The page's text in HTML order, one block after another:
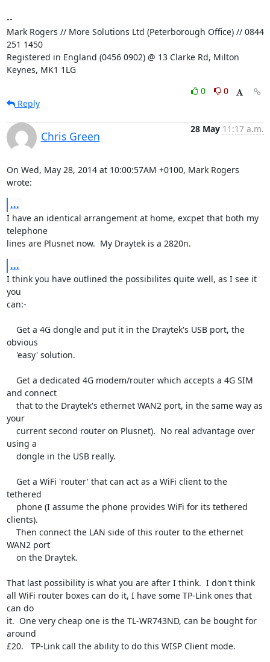
--
Mark Rogers // More Solutions Ltd (Peterborough Office) // 0844
251 1450
Registered in England (0456 0902) @ 13 Clarke Rd, Milton
Keynes, MK1 1LG
0
0
Reply
Chris Green
28 May 11:17 a.m.
On Wed, May 28, 2014 at 10:00:57AM +0100, Mark Rogers
wrote:
...
I have an identical arrangement at home, excpet that both my
telephone
lines are Plusnet now.  My Draytek is a 2820n.
...
I think you have outlined the possibilites quite well, as I see it
you
can:-
obvious
and connect
your
using a
tethered
clients).
WAN2 port
That last possibility is what you are after I think.  I don't think
all WiFi router boxes can do it, I have some TP-Link ones that
can do
it.  One very cheap one is the TL-WR743ND, can be bought for
around
£20.   TP-Link call the ability to do this WISP Client mode.